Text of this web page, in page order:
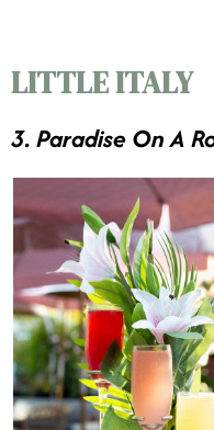
LITTLE ITALY
3. Paradise On A